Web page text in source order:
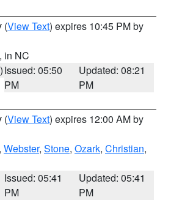
(View Text) expires 10:45 PM by
, in NC
Issued: 05:50
PM
Updated: 08:21
PM
(View Text) expires 12:00 AM by
, Webster, Stone, Ozark, Christian,
Issued: 05:41
PM
Updated: 05:41
PM